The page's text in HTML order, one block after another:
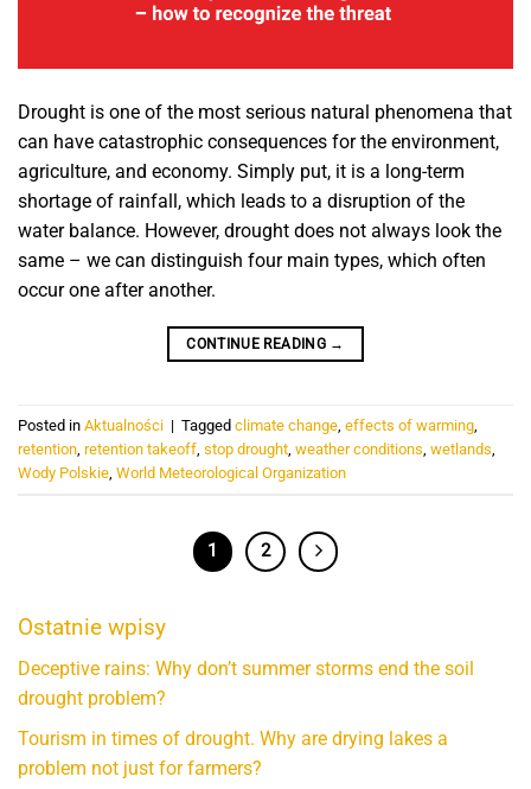
Drought is one of the most serious natural phenomena that
can have catastrophic consequences for the environment,
agriculture, and economy. Simply put, it is a long-term
shortage of rainfall, which leads to a disruption of the
water balance. However, drought does not always look the
same – we can distinguish four main types, which often
occur one after another.
CONTINUE READING →
Posted in Aktualności | Tagged climate change effects of warming
retention retention takeoff stop drought weather conditions wetlands
Wody Polskie World Meteorological Organization
1 2
Ostatnie wpisy
Deceptive rains: Why don’t summer storms end the soil
drought problem?
Tourism in times of drought. Why are drying lakes a
problem not just for farmers?